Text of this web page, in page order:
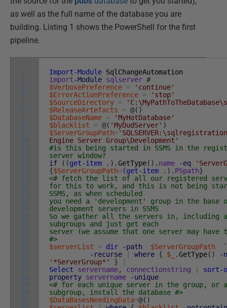
as well as the full name of the database you are
building. Listing 1 shows the PowerShell for the first
pipeline.
1
2
3
4
5
6
7
8
9
10
11
12
13
14
15
16
17
18
19
20
21
22
23
24
25
26
27
28
29
30
31
Import-Module SqlChangeAutomation
import-Module sqlserver #
$VerbosePreference =
'continue'
$ErrorActionPreference =
'stop'
$SourceDirectory =
$ReleaseArtefacts
= @( )
$DatabaseName =
'MyHotDatabase'
$blacklist
= @( 'MyDudServer' )
$ServerGroupPath=
Engine Server Group\Development'
#is this being started in SSMS in the
server window?
if
( (get-item . ) .GetType( ) . name -eq
{$ServerGroupPath=(get-item . ) . PSpath}
<# fetch the list of all our registered
for this to work, and this is not being
SSMS, as when scheduled
you need a 'development' group in the base
development servers in SSMS
So we gather all the servers in, including
subgroups and just get each
server (we assume that one server may have
#>
$serverList
= dir -path $ServerGroupPath
`
-recurse
| where { $_ .GetType( )
-
'*ServerGroup*'
}
|
Select
servername, connectionstring |
sort-
property servername
-unique
<# for each unique server in the group, or
subgroup, install the database #>
$DataBasesNeedingData=@( )